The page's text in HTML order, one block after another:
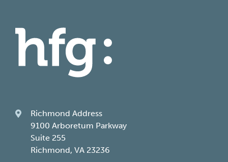
Richmond Address
9100 Arboretum Parkway
Suite 255
Richmond, VA 23236